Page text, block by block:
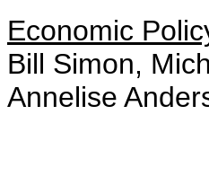
Economic
Bill Simon,
Annelise